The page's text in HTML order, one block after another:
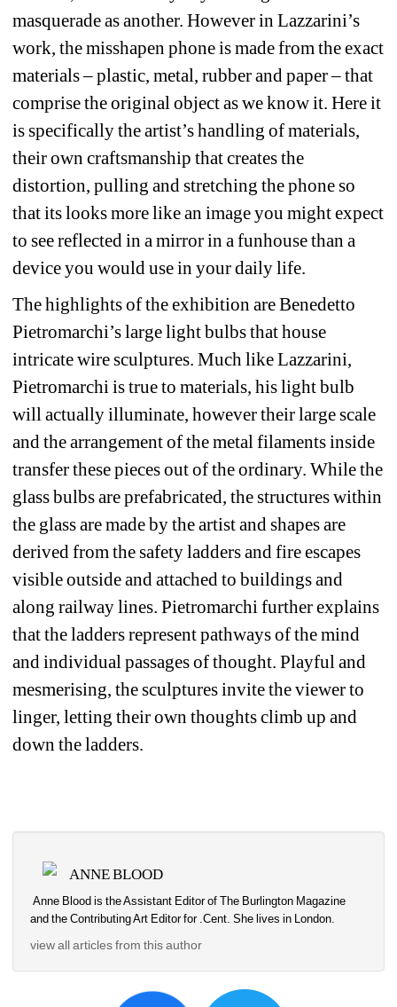
masquerade as another. However in Lazzarini’s
work, the misshapen phone is made from the exact
materials – plastic, metal, rubber and paper – that
comprise the original object as we know it. Here it
is specifically the artist’s handling of materials,
their own craftsmanship that creates the
distortion, pulling and stretching the phone so
that its looks more like an image you might expect
to see reflected in a mirror in a funhouse than a
device you would use in your daily life.
The highlights of the exhibition are Benedetto
Pietromarchi’s large light bulbs that house
intricate wire sculptures. Much like Lazzarini,
Pietromarchi is true to materials, his light bulb
will actually illuminate, however their large scale
and the arrangement of the metal filaments inside
transfer these pieces out of the ordinary. While the
glass bulbs are prefabricated, the structures within
the glass are made by the artist and shapes are
derived from the safety ladders and fire escapes
visible outside and attached to buildings and
along railway lines. Pietromarchi further explains
that the ladders represent pathways of the mind
and individual passages of thought. Playful and
mesmerising, the sculptures invite the viewer to
linger, letting their own thoughts climb up and
down the ladders.
ANNE BLOOD
Anne Blood is the Assistant Editor of The Burlington Magazine
and the Contributing Art Editor for .Cent. She lives in London.
view all articles from this author